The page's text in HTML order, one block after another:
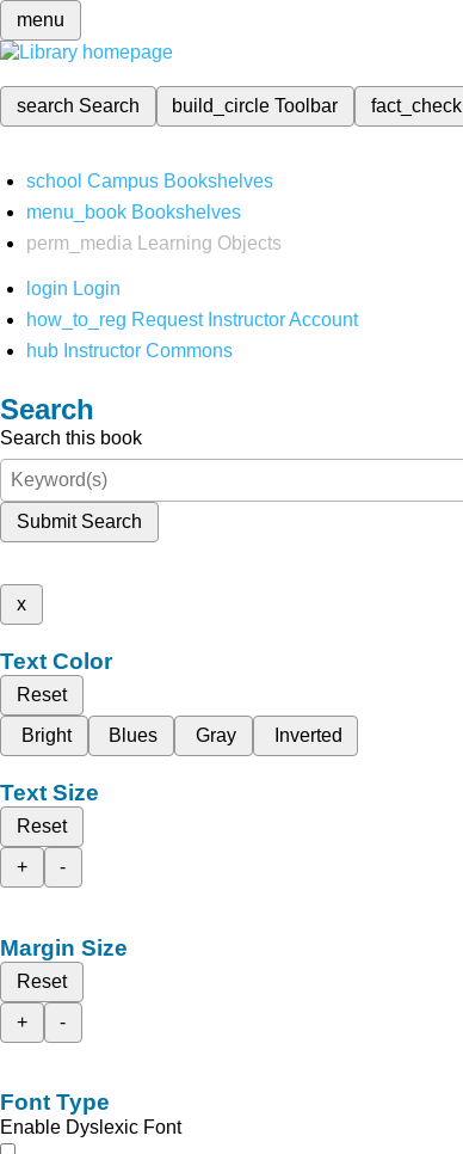
menu
search Search build_circleToolbar fact_check
school Campus Bookshelves
menu_book Bookshelves
perm_media
Learning Objects
login Login
how_to_reg Request Instructor Account
hub Instructor Commons
Search
Search this book
Submit Search
x
Text Color
Reset
Bright
Blues Gray Inverted
Text Size
Reset
+
-
Margin Size
Reset
+
-
Font Type
Enable Dyslexic Font